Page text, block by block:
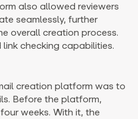
also allowed reviewers
seamlessly, further
overall creation process.
checking capabilities.
creation platform was to
Before the platform,
weeks. With it, the